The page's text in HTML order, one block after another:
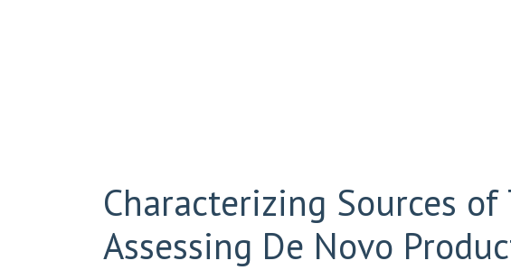
Characterizing Sources
Assessing De Novo